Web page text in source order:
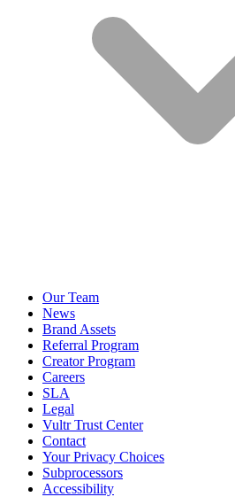
Our Team
News
Brand Assets
Referral Program
Creator Program
Careers
SLA
Legal
Vultr Trust Center
Contact
Your Privacy Choices
Subprocessors
Accessibility